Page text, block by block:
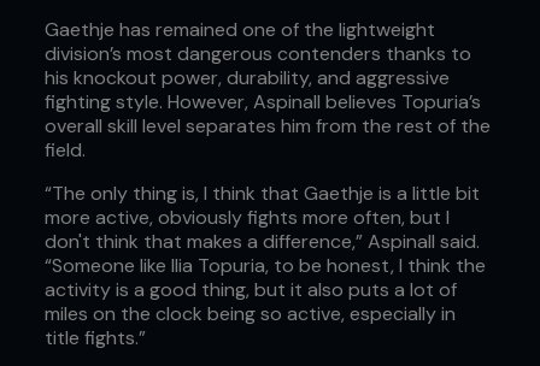
Gaethje has remained one of the lightweight
division’s most dangerous contenders thanks to
his knockout power, durability, and aggressive
fighting style. However, Aspinall believes Topuria’s
overall skill level separates him from the rest of the
field.
“The only thing is, I think that Gaethje is a little bit
more active, obviously fights more often, but I
don't think that makes a difference,” Aspinall said.
“Someone like Ilia Topuria, to be honest, I think the
activity is a good thing, but it also puts a lot of
miles on the clock being so active, especially in
title fights.”